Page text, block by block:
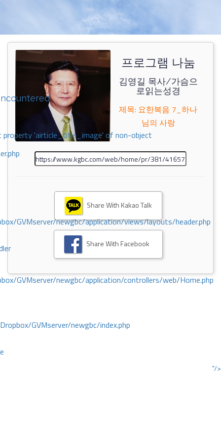
property 'airticle_title_image' of non-object
GVMserver/newgbc/application/views/layouts/header.php
GVMserver/newgbc/application/controllers/web/Home.php
GVMserver/newgbc/index.php
"/>
프로그램 나눔
김영길 목사/가슴으
로읽는성경
제목: 요한복음 7_하나
님의 사랑
Share With Kakao Talk
Share With Facebook